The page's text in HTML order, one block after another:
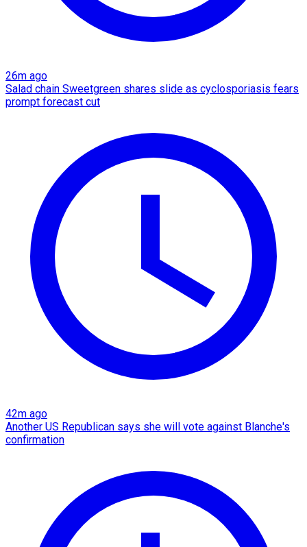
26m ago
Salad chain Sweetgreen shares slide as cyclosporiasis fears
prompt forecast cut
42m ago
Another US Republican says she will vote against Blanche's
confirmation